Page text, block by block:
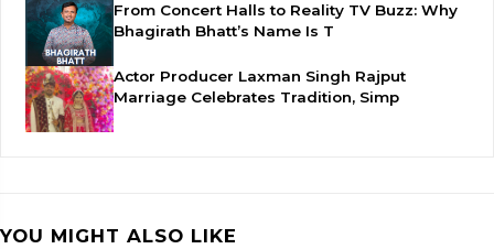
From Concert Halls to Reality TV Buzz: Why
Bhagirath Bhatt’s Name Is T
Actor Producer Laxman Singh Rajput
Marriage Celebrates Tradition, Simp
YOU MIGHT ALSO LIKE